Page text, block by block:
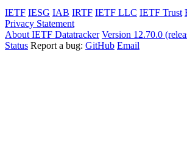
IETF IESG IAB IRTF IETF LLC IETF Trust
Privacy Statement
About IETF Datatracker Version 12.70.0
Status Report a bug: GitHub Email